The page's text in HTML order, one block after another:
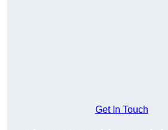
Get In Touch